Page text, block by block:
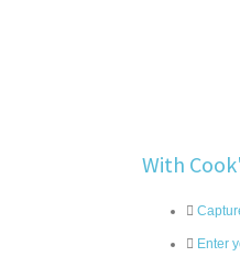
With
Enter